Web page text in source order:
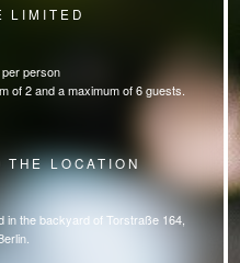
LIMITED
person
of 2 and a maximum of 6 guests.
THE LOCATION
in the backyard of Torstraße 164,